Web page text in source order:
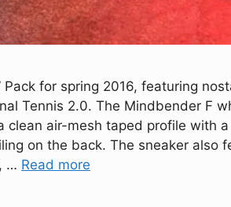
Pack for spring 2016, featuring
Tennis 2.0. The Mindbender F
clean air-mesh taped profile with
on the back. The sneaker also
… Read more